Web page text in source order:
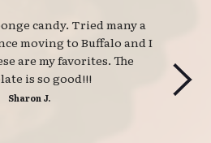
candy. Tried many a
moving to Buffalo and I
are my favorites. The
is so good!!!
Sharon J.